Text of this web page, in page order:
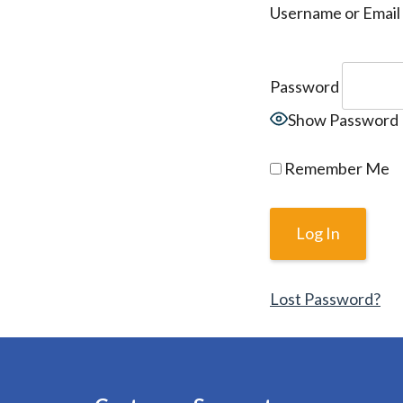
Username or
Password
Show Password
Remember Me
Lost Password?